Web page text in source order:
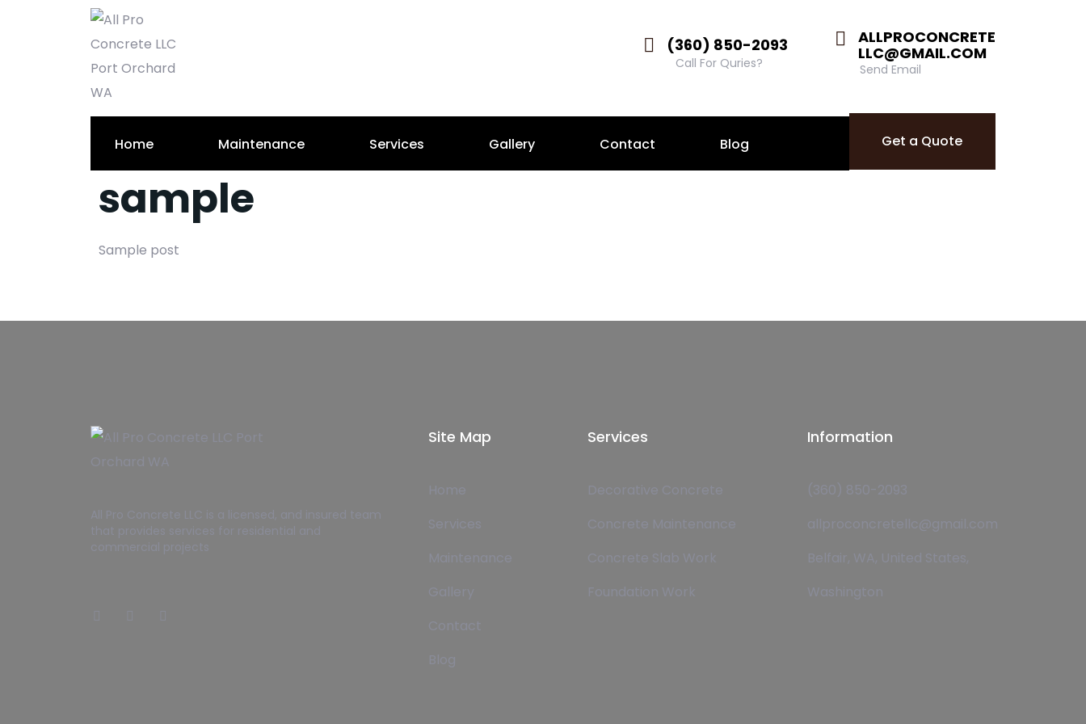
(360) 850-2093
Call For Quries?
ALLPROCONCRETE
LLC@GMAIL.COM
Send Email
Home Maintenance Services Gallery Contact Blog Get a Quote
sample
Sample post
All Pro Concrete LLC is a licensed, and insured team
that provides services for residential and
commercial projects
Site Map
Home
Services
Maintenance
Gallery
Contact
Blog
Services
Decorative Concrete
Concrete Maintenance
Concrete Slab Work
Foundation Work
Information
(360) 850-2093
allproconcretellc@gmail.com
Belfair, WA, United States,
Washington